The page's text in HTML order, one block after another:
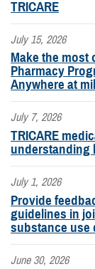
TRICARE
July 15, 2026
Make the most
Pharmacy
Anywhere at
July 7, 2026
TRICARE
understanding
July 1, 2026
Provide
guidelines in
substance use
June 30, 2026